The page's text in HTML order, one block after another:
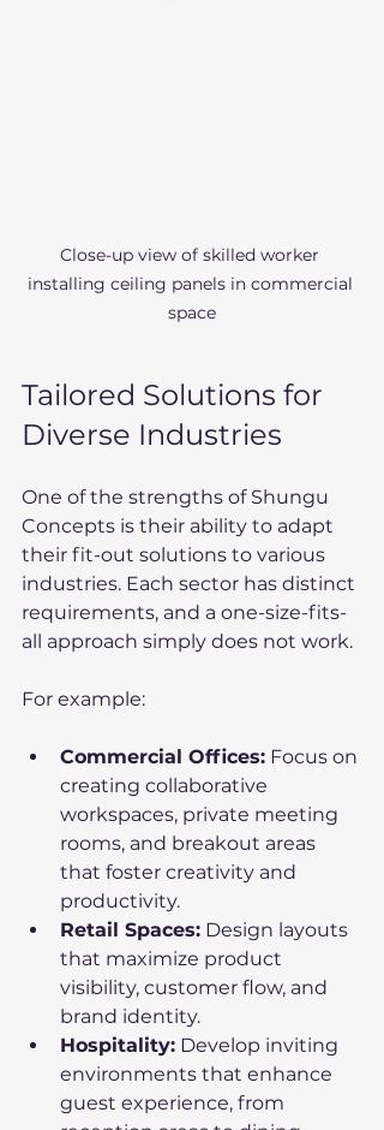
Close-up view of skilled worker
installing ceiling panels in commercial
space
Tailored Solutions for
Diverse Industries
One of the strengths of Shungu
Concepts is their ability to adapt
their fit-out solutions to various
industries. Each sector has distinct
requirements, and a one-size-fits-
all approach simply does not work.
For example:
Commercial Offices: Focus on
creating collaborative
workspaces, private meeting
rooms, and breakout areas
that foster creativity and
productivity.
Retail Spaces: Design layouts
that maximize product
visibility, customer flow, and
brand identity.
Hospitality: Develop inviting
environments that enhance
guest experience, from